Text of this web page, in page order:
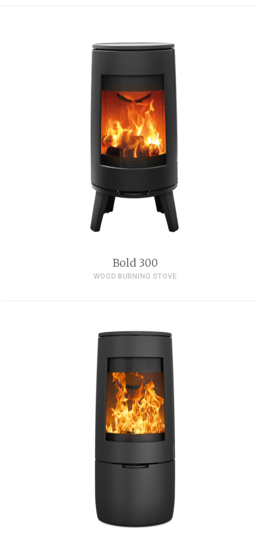
Bold 300
WOOD BURNING STOVE